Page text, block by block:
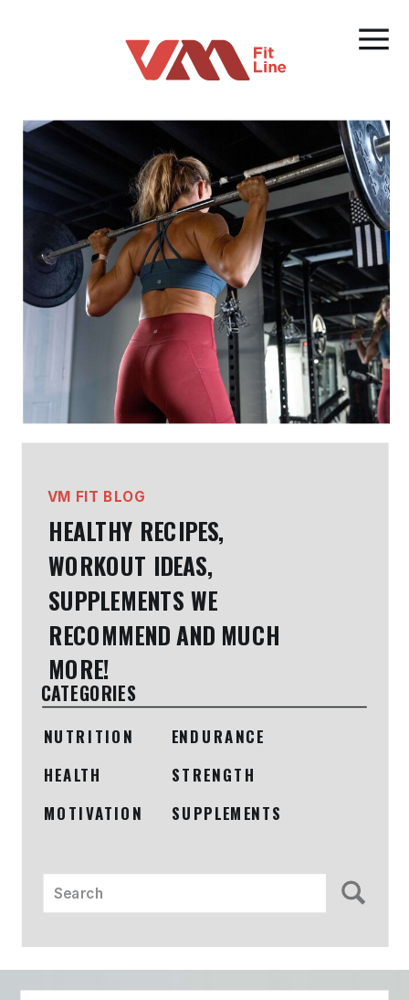
HEALTHY RECIPES,
WORKOUT IDEAS,
SUPPLEMENTS WE
RECOMMEND AND MUCH
MORE!
VM FIT BLOG
CATEGORIES
NUTRITION
ENDURANCE
HEALTH
STRENGTH
MOTIVATION
SUPPLEMENTS
Search
for: